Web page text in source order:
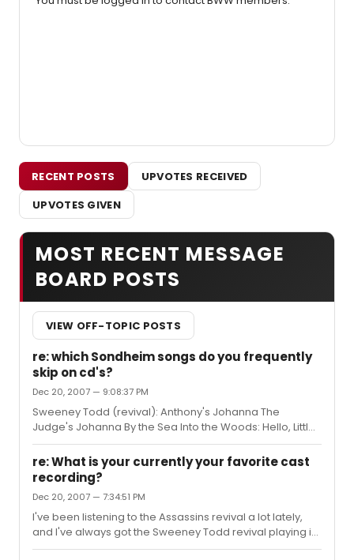
RECENT POSTS
UPVOTES RECEIVED
UPVOTES GIVEN
MOST RECENT MESSAGE
BOARD POSTS
VIEW OFF-TOPIC POSTS
re: which Sondheim songs do you frequently
skip on cd's?
Dec 20, 2007 — 9:08:37 PM
Sweeney Todd (revival): Anthony's Johanna The
Judge's Johanna By the Sea Into the Woods: Hello, Little
Girl Moments in the Woods Company (revival): The Little
Things You Do Together Assassins (revival): Unworthy of
Your Love Sunday in the Park With George: The Day Off
re: What is your currently your favorite cast
recording?
Dec 20, 2007 — 7:34:51 PM
I've been listening to the Assassins revival a lot lately,
and I've always got the Sweeney Todd revival playing in
my car. That's probably my favorite one that I own.